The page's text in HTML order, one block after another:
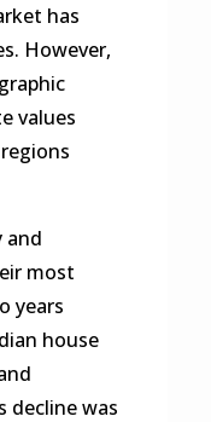
has
However,
values
and
most
years
house
decline was